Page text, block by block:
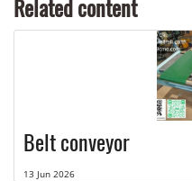
Related content
Belt conveyor
13 Jun 2026